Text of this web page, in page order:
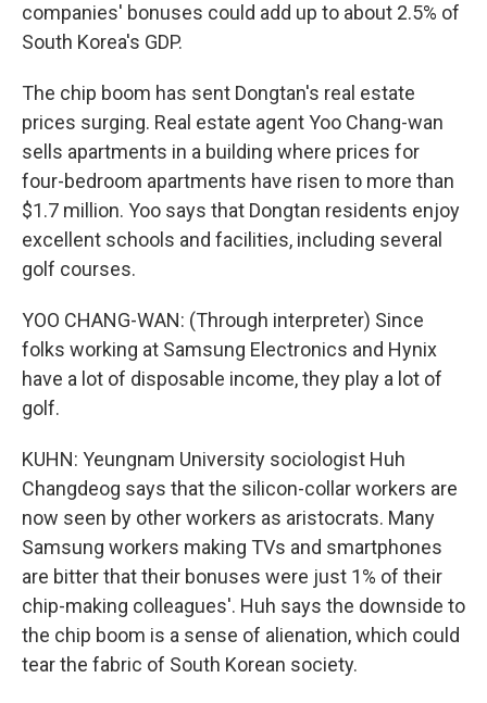
companies' bonuses could add up to about 2.5% of
South Korea's GDP.
The chip boom has sent Dongtan's real estate
prices surging. Real estate agent Yoo Chang-wan
sells apartments in a building where prices for
four-bedroom apartments have risen to more than
$1.7 million. Yoo says that Dongtan residents enjoy
excellent schools and facilities, including several
golf courses.
YOO CHANG-WAN: (Through interpreter) Since
folks working at Samsung Electronics and Hynix
have a lot of disposable income, they play a lot of
golf.
KUHN: Yeungnam University sociologist Huh
Changdeog says that the silicon-collar workers are
now seen by other workers as aristocrats. Many
Samsung workers making TVs and smartphones
are bitter that their bonuses were just 1% of their
chip-making colleagues'. Huh says the downside to
the chip boom is a sense of alienation, which could
tear the fabric of South Korean society.